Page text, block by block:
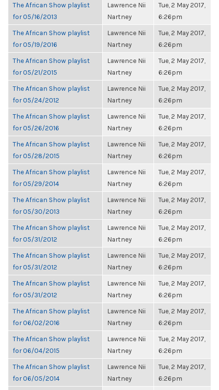
The African Show playlist
for 05/16/2013
Lawrence Nii
Nartney
Tue, 2 May 2017,
6:26pm
The African Show playlist
for 05/19/2016
Lawrence Nii
Nartney
Tue, 2 May 2017,
6:26pm
The African Show playlist
for 05/21/2015
Lawrence Nii
Nartney
Tue, 2 May 2017,
6:26pm
The African Show playlist
for 05/24/2012
Lawrence Nii
Nartney
Tue, 2 May 2017,
6:26pm
The African Show playlist
for 05/26/2016
Lawrence Nii
Nartney
Tue, 2 May 2017,
6:26pm
The African Show playlist
for 05/28/2015
Lawrence Nii
Nartney
Tue, 2 May 2017,
6:26pm
The African Show playlist
for 05/29/2014
Lawrence Nii
Nartney
Tue, 2 May 2017,
6:26pm
The African Show playlist
for 05/30/2013
Lawrence Nii
Nartney
Tue, 2 May 2017,
6:26pm
The African Show playlist
for 05/31/2012
Lawrence Nii
Nartney
Tue, 2 May 2017,
6:26pm
The African Show playlist
for 05/31/2012
Lawrence Nii
Nartney
Tue, 2 May 2017,
6:26pm
The African Show playlist
for 05/31/2012
Lawrence Nii
Nartney
Tue, 2 May 2017,
6:26pm
The African Show playlist
for 06/02/2016
Lawrence Nii
Nartney
Tue, 2 May 2017,
6:26pm
The African Show playlist
for 06/04/2015
Lawrence Nii
Nartney
Tue, 2 May 2017,
6:26pm
The African Show playlist
for 06/05/2014
Lawrence Nii
Nartney
Tue, 2 May 2017,
6:26pm